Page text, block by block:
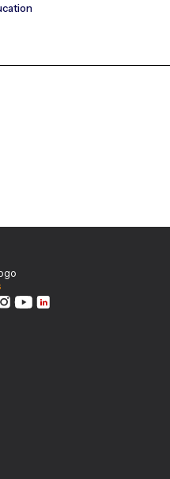
Center For Health Innovation